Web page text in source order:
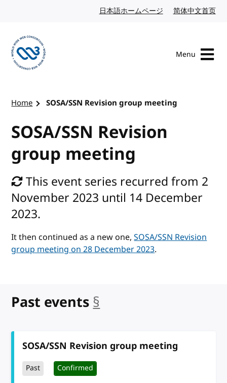
日本語ホームページ Japanese website
简体中文首页
Menu
Home SOSA/SSN Revision group meeting
SOSA/SSN Revision
group meeting
This event series recurred from 2
November 2023 until 14 December
2023.
It then continued as a new one,SOSA/SSN Revision
group meeting on 28 December 2023.
Past events §
SOSA/SSN Revision group meeting
Past Confirmed